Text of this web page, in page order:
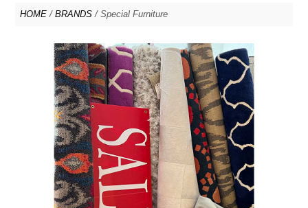
HOME / BRANDS / Special Furniture